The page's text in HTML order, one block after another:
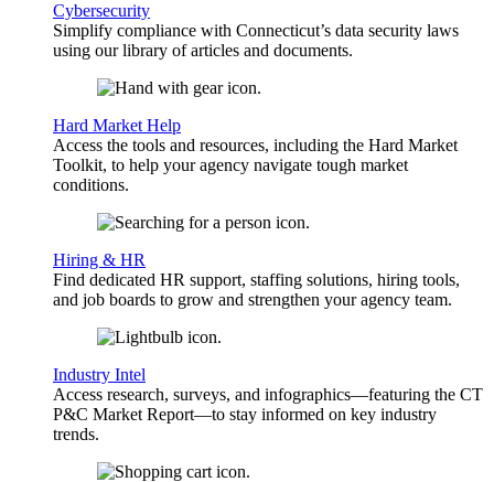
Cybersecurity
Simplify compliance with Connecticut’s data security laws
using our library of articles and documents.
Hard Market Help
Access the tools and resources, including the Hard Market
Toolkit, to help your agency navigate tough market
conditions.
Hiring & HR
Find dedicated HR support, staffing solutions, hiring tools,
and job boards to grow and strengthen your agency team.
Industry Intel
Access research, surveys, and infographics—featuring the CT
P&C Market Report—to stay informed on key industry
trends.